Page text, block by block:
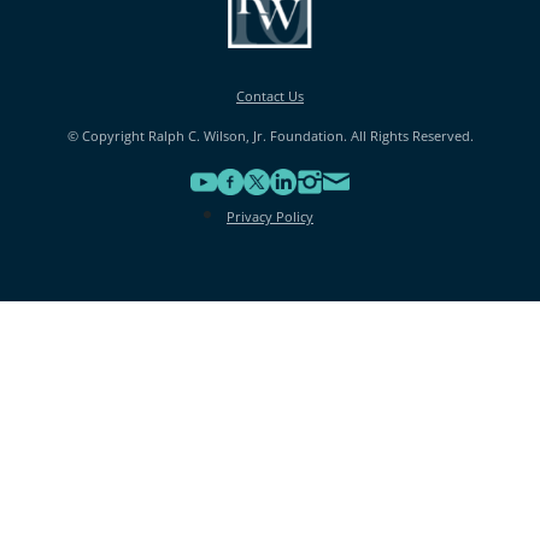
Contact Us
© Copyright Ralph C. Wilson, Jr. Foundation. All Rights Reserved.
Privacy Policy